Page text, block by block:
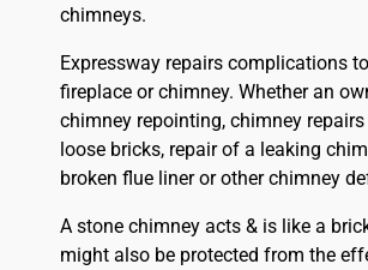
chimneys.
Expressway repairs complications
fireplace or chimney. Whether an
chimney repointing, chimney
loose bricks, repair of a leaking
broken flue liner or other chimney
A stone chimney acts & is like a
might also be protected from the